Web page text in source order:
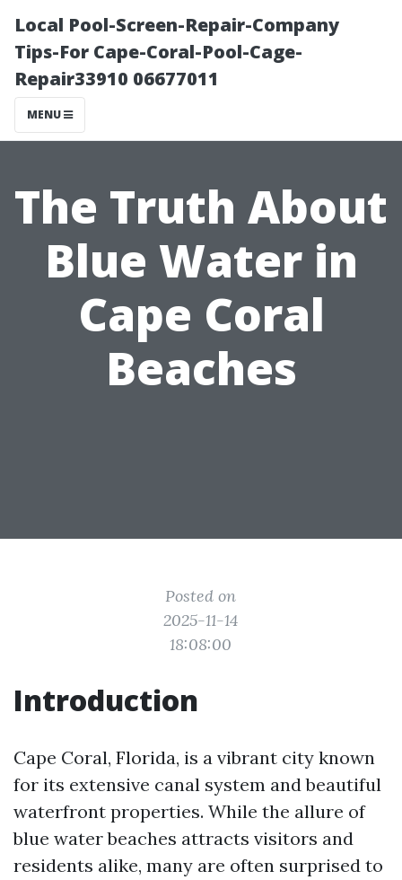
Local Pool-Screen-Repair-Company
Tips-For Cape-Coral-Pool-Cage-
Repair33910 06677011
MENU
The Truth About
Blue Water in
Cape Coral
Beaches
Posted on
2025-11-14
18:08:00
Introduction
Cape Coral, Florida, is a vibrant city known
for its extensive canal system and beautiful
waterfront properties. While the allure of
blue water beaches attracts visitors and
residents alike, many are often surprised to